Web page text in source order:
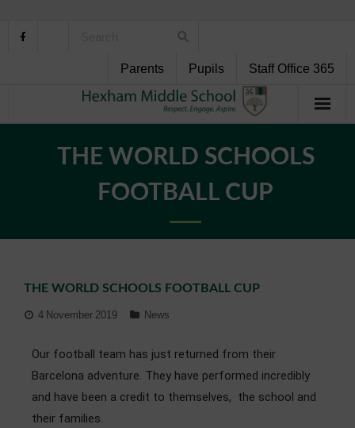
Parents Pupils Staff Office 365
Curriculum
Admissions
THE WORLD SCHOOLS
FOOTBALL CUP
THE WORLD SCHOOLS FOOTBALL CUP
4 November 2019 News
Our football team has just returned from their
Barcelona adventure. They have performed incredibly
and have been a credit to themselves, the school and
their families.